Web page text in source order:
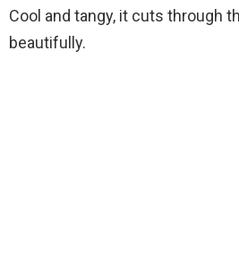
Cool and tangy, it cuts through
beautifully.